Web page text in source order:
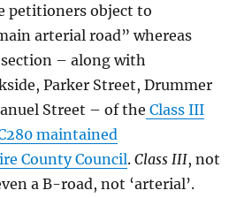
petitioners object to
arterial road” whereas
– along with
Parker Street, Drummer
Street – of the Class III
maintained
County Council.Class III, not
a B-road, not ‘arterial’.